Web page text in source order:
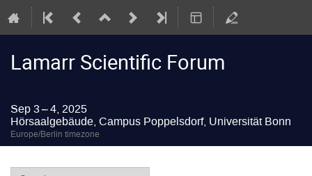
Lamarr Scientific Forum
Sep 3 – 4, 2025
Hörsaalgebäude, Campus Poppelsdorf, Universität Bonn
Europe/Berlin timezone